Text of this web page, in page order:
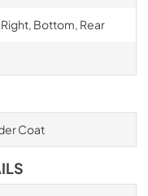
Bottom, Rear
Coat